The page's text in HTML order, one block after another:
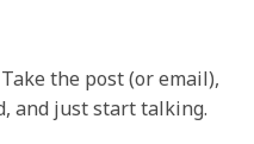
the post (or email),
and just start talking.